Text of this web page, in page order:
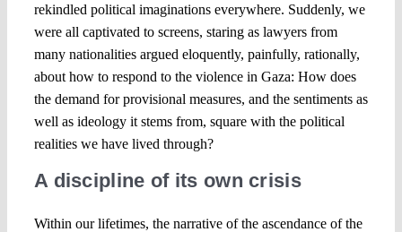
rekindled political imaginations everywhere. Suddenly, we
were all captivated to screens, staring as lawyers from
many nationalities argued eloquently, painfully, rationally,
about how to respond to the violence in Gaza: How does
the demand for provisional measures, and the sentiments as
well as ideology it stems from, square with the political
realities we have lived through?
A discipline of its own crisis
Within our lifetimes, the narrative of the ascendance of the